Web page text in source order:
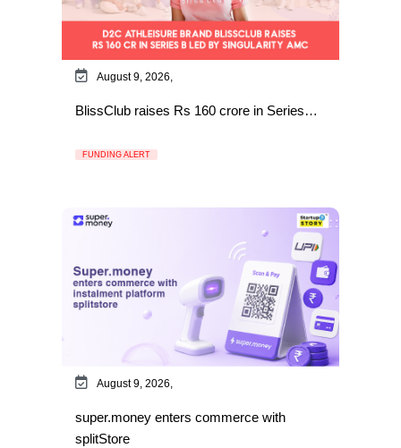
August 9, 2026,
BlissClub raises Rs 160 crore in Series…
FUNDING ALERT
August 9, 2026,
super.money enters commerce with
splitStore